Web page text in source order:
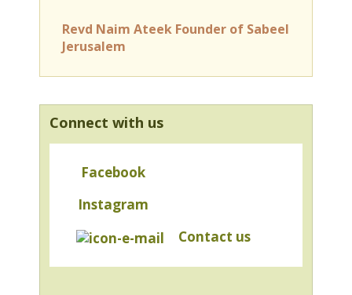
Revd Naim Ateek Founder of Sabeel
Jerusalem
Connect with us
Facebook
Instagram
Contact us